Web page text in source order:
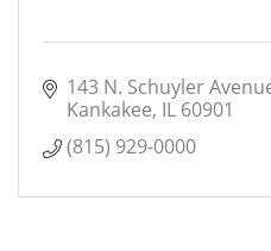
143 N. Schuyler
Kankakee IL 60901
(815) 929-0000